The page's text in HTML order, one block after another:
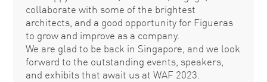
collaborate with some of the brightest
architects, and a good opportunity for Figueras
to grow and improve as a company.
We are glad to be back in Singapore, and we look
forward to the outstanding events, speakers,
and exhibits that await us at WAF 2023.